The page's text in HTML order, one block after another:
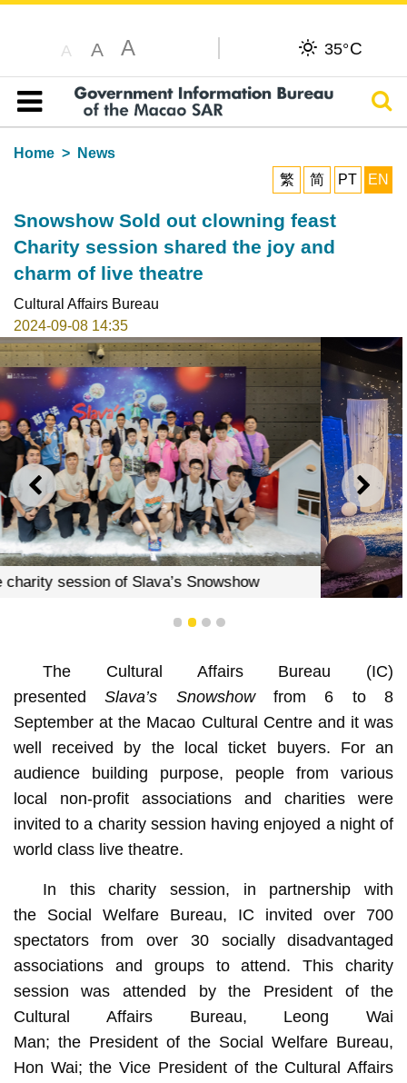
A A A 35°C
Table of content
Home
News
繁
简 PT EN
Snowshow Sold out clowning feast
Charity session shared the joy and
charm of live theatre
Cultural Affairs Bureau
2024-09-08 14:35
PREVIOUS NEXT
The charity session of Slava’s Snowshow
1 2 3 4
The Cultural Affairs Bureau (IC)
presentedSlava’s Snowshowfrom 6 to 8
September at the Macao Cultural Centre and it was
well received by the local ticket buyers. For an
audience building purpose, people from various
local non-profit associations and charities were
invited to a charity session having enjoyed a night of
world class live theatre.
In this charity session, in partnership with
the Social Welfare Bureau, IC invited over 700
spectators from over 30 socially disadvantaged
associations and groups to attend. This charity
session was attended by the President of the
Cultural Affairs Bureau, Leong Wai
Man; the President of the Social Welfare Bureau,
Hon Wai; the Vice President of the Cultural Affairs